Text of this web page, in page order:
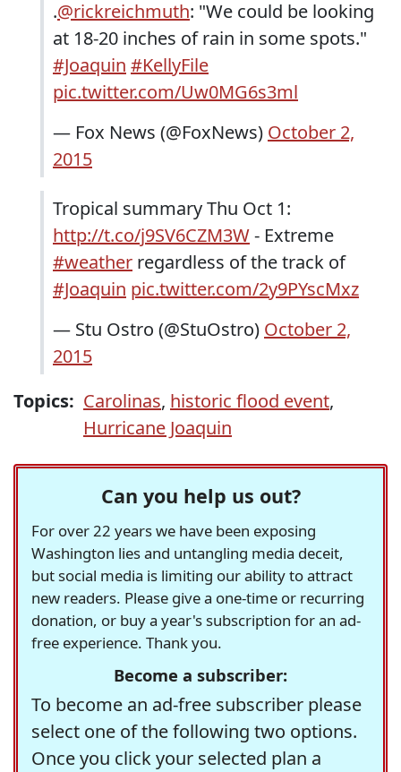
.@rickreichmuth: "We could be looking
at 18-20 inches of rain in some spots."
#Joaquin #KellyFile
pic.twitter.com/Uw0MG6s3ml
— Fox News (@FoxNews) October 2,
2015
Tropical summary Thu Oct 1:
http://t.co/j9SV6CZM3W- Extreme
#weather regardless of the track of
#Joaquin pic.twitter.com/2y9PYscMxz
— Stu Ostro (@StuOstro) October 2,
2015
Topics: Carolinas, historic flood event,
Hurricane Joaquin
Can you help us out?
For over 22 years we have been exposing
Washington lies and untangling media deceit,
but social media is limiting our ability to attract
new readers. Please give a one-time or recurring
donation, or buy a year's subscription for an ad-
free experience. Thank you.
Become a subscriber:
To become an ad-free subscriber please
select one of the following two options.
Once you click your selected plan a